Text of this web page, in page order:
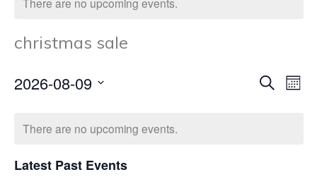
christmas sale
Search
2026-08-09
There are no upcoming events.
Latest Past Events